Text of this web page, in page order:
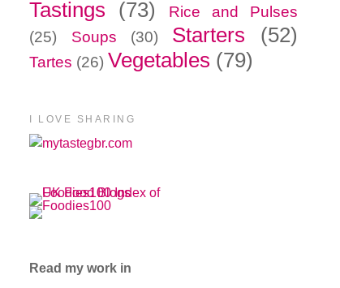
Tastings
(73)
Rice and Pulses
(25)
Soups (30) Starters (52)
Tartes (26) Vegetables (79)
I LOVE SHARING
Read my work in